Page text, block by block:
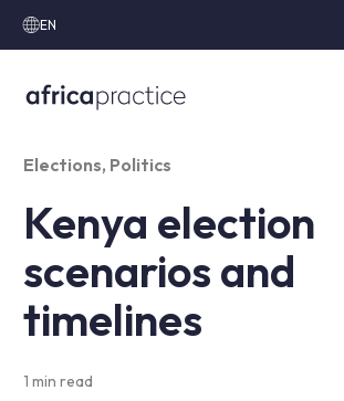
EN
Elections, Politics
Kenya election
scenarios and
timelines
1 min read